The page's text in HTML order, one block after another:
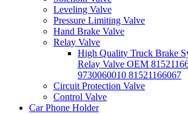
Leveling Valve
Pressure Limiting Valve
Hand Brake Valve
Relay Valve
High Quality Truck Brake
Relay Valve OEM
9730060010 81521166067
Circuit Protection Valve
Control Valve
Car Phone Holder